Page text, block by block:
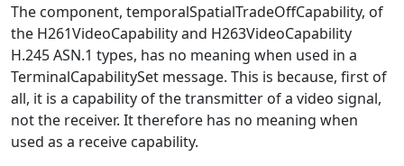
The component, temporalSpatialTradeOffCapability, of
the H261VideoCapability and H263VideoCapability
H.245 ASN.1 types, has no meaning when used in a
TerminalCapabilitySet message. This is because, first of
all, it is a capability of the transmitter of a video signal,
not the receiver. It therefore has no meaning when
used as a receive capability.